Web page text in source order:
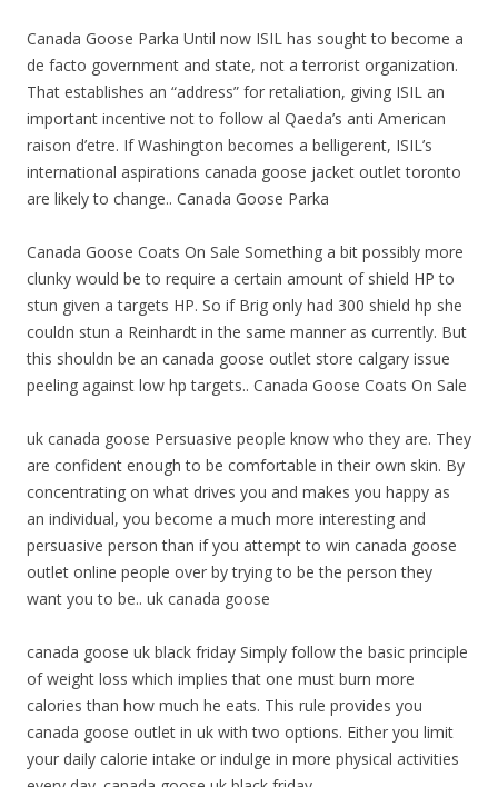
Canada Goose Parka Until now ISIL has sought to become a
de facto government and state, not a terrorist organization.
That establishes an “address” for retaliation, giving ISIL an
important incentive not to follow al Qaeda’s anti American
raison d’etre. If Washington becomes a belligerent, ISIL’s
international aspirations canada goose jacket outlet toronto
are likely to change.. Canada Goose Parka
Canada Goose Coats On Sale Something a bit possibly more
clunky would be to require a certain amount of shield HP to
stun given a targets HP. So if Brig only had 300 shield hp she
couldn stun a Reinhardt in the same manner as currently. But
this shouldn be an canada goose outlet store calgary issue
peeling against low hp targets.. Canada Goose Coats On Sale
uk canada goose Persuasive people know who they are. They
are confident enough to be comfortable in their own skin. By
concentrating on what drives you and makes you happy as
an individual, you become a much more interesting and
persuasive person than if you attempt to win canada goose
outlet online people over by trying to be the person they
want you to be.. uk canada goose
canada goose uk black friday Simply follow the basic principle
of weight loss which implies that one must burn more
calories than how much he eats. This rule provides you
canada goose outlet in uk with two options. Either you limit
your daily calorie intake or indulge in more physical activities